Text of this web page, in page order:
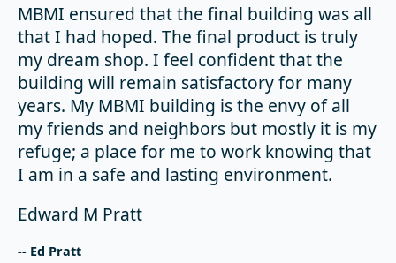
MBMI ensured that the final building was all
that I had hoped. The final product is truly
my dream shop. I feel confident that the
building will remain satisfactory for many
years. My MBMI building is the envy of all
my friends and neighbors but mostly it is my
refuge; a place for me to work knowing that
I am in a safe and lasting environment.
Edward M Pratt
-- Ed Pratt